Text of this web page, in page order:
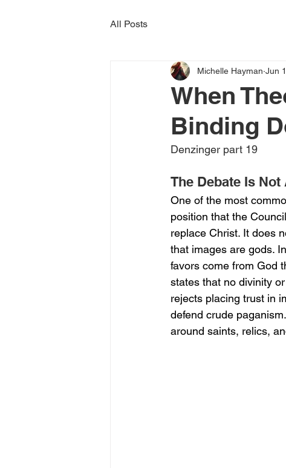
All Posts
When
Binding
Michelle Hayman Jun
Denzinger part 19
The Debate Is
One of the most
position that the
replace Christ. It does
that images are gods.
favors come from God
states that no divinity
rejects placing trust in
defend crude
around saints, relics,